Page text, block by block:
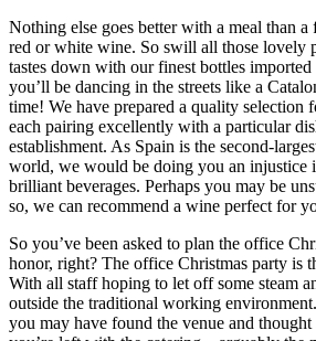
Nothing else goes better with a meal than
red or white wine. So swill all those lovely
tastes down with our finest bottles
you’ll be dancing in the streets like a
time! We have prepared a quality selection
each pairing excellently with a particular
establishment. As Spain is the second-
world, we would be doing you an injustice
brilliant beverages. Perhaps you may be
so, we can recommend a wine perfect for
So you’ve been asked to plan the office
honor, right? The office Christmas party is
With all staff hoping to let off some steam
outside the traditional working
you may have found the venue and